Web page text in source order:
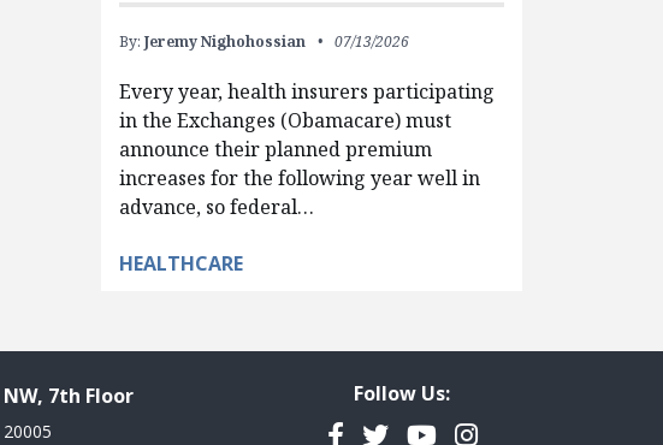
By: Jeremy Nighohossian 07/13/2026
Every year, health insurers participating
in the Exchanges (Obamacare) must
announce their planned premium
increases for the following year well in
advance, so federal…
HEALTHCARE
7th Floor Follow Us:
Facebook
TwitterYouTubeInstagram